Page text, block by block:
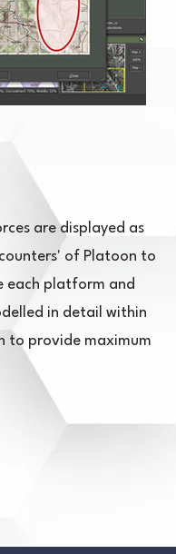
are displayed as
of Platoon to
each platform and
in detail within
to provide maximum